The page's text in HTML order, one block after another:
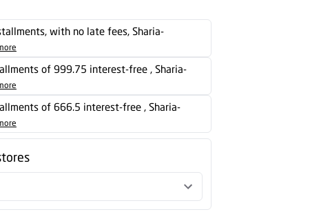
with no late fees, Sharia-
of 999.75 interest-free , Sharia-
of 666.5 interest-free , Sharia-